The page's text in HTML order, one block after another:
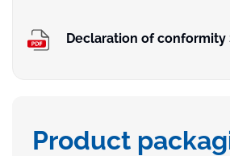
Declaration of conformity
Product